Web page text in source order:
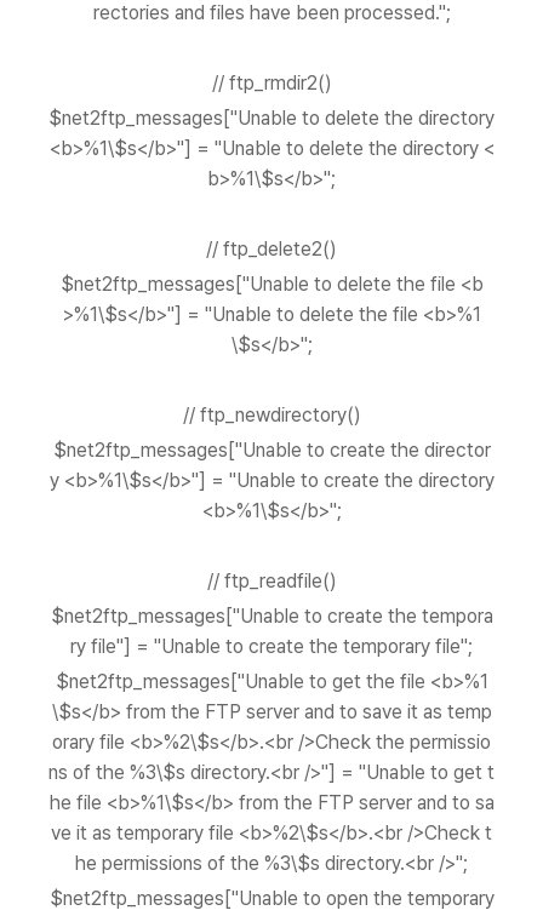
rectories and files have been processed.";
// ftp_rmdir2()
$net2ftp_messages["Unable to delete the directory
<b>%1\$s</b>"] = "Unable to delete the directory <
b>%1\$s</b>";
// ftp_delete2()
$net2ftp_messages["Unable to delete the file <b
>%1\$s</b>"] = "Unable to delete the file <b>%1
\$s</b>";
// ftp_newdirectory()
$net2ftp_messages["Unable to create the director
y <b>%1\$s</b>"] = "Unable to create the directory
<b>%1\$s</b>";
// ftp_readfile()
$net2ftp_messages["Unable to create the tempora
ry file"] = "Unable to create the temporary file";
$net2ftp_messages["Unable to get the file <b>%1
\$s</b> from the FTP server and to save it as temp
orary file <b>%2\$s</b>.<br />Check the permissio
ns of the %3\$s directory.<br />"] = "Unable to get t
he file <b>%1\$s</b> from the FTP server and to sa
ve it as temporary file <b>%2\$s</b>.<br />Check t
he permissions of the %3\$s directory.<br />";
$net2ftp_messages["Unable to open the temporary